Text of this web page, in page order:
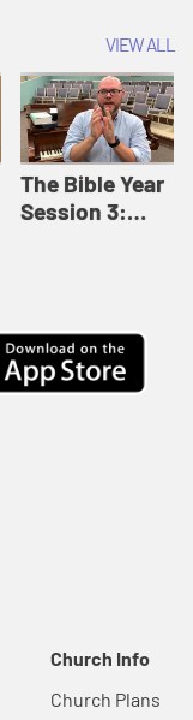
Session 12:
Loving Beyond
Barriers | Adult
Bible Studies
Summer 2022
VIEW ALL
The Bible Year
Session 3:
Church Info
Church Plans